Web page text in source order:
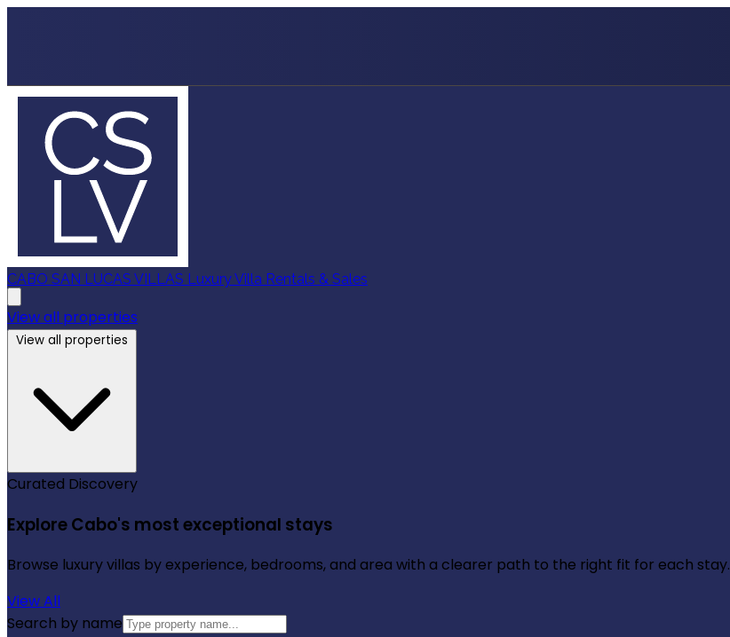
CABO SAN LUCAS VILLAS Luxury Villa Rentals & Sales
View all properties
View all properties
Curated Discovery
Explore Cabo's most exceptional stays
Browse luxury villas by experience, bedrooms, and area with a clearer path to the right fit for each stay.
View All
Search by name